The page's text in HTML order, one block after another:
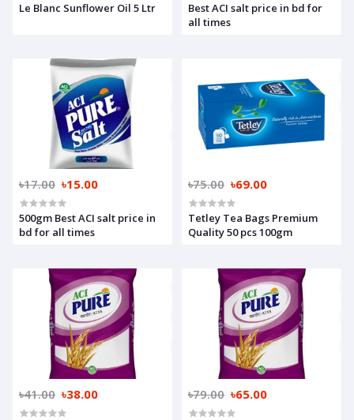
Le Blanc Sunflower Oil 5 Ltr
Best ACI salt price in bd for
all times
৳17.00 ৳15.00
500gm Best ACI salt price in
bd for all times
৳75.00 ৳69.00
Tetley Tea Bags Premium
Quality 50 pcs 100gm
৳41.00 ৳38.00 ৳79.00 ৳65.00